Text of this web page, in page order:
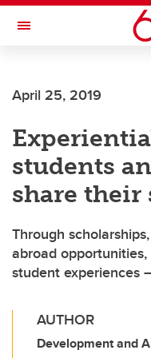
Skip to main content
Toggle Navigation
April 25, 2019
students
share their
Through
abroad
student experiences
AUTHOR
Development and